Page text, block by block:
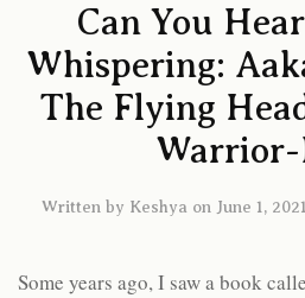
Can You
Whispering:
The Flying
Written by Keshya on June 1, 2021
Some years ago, I saw a book